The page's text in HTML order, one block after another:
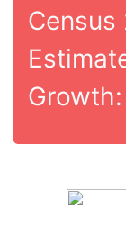
Census
Growth: